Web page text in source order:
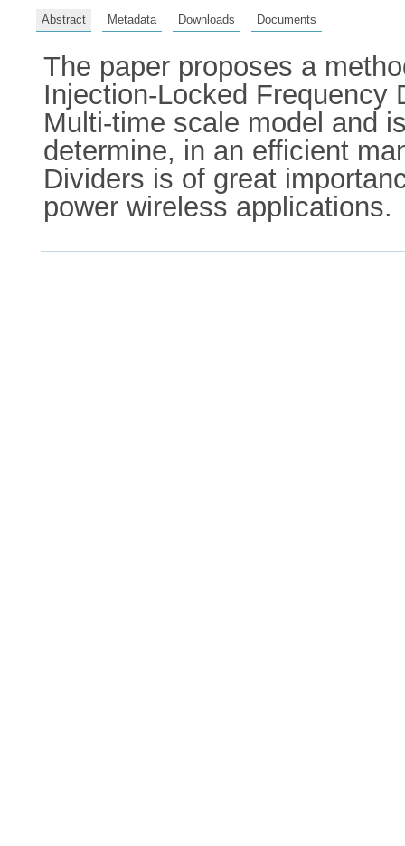
Abstract Metadata Downloads Documents
The paper proposes a
Injection-Locked Frequency
Multi-time scale model and
determine, in an efficient
Dividers is of great
power wireless applications.